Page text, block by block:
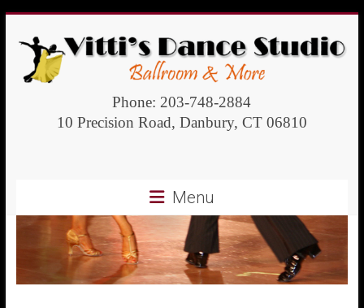
Dance
and
Phone: 203-748-2884
10 Precision Road, Danbury, CT 06810
Menu